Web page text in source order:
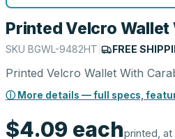
Printed Velcro
SKU BGWL-9482HT FREE
Printed Velcro Wallet With
ⓘ More details — full specs,
$4.09 eachprinted, at